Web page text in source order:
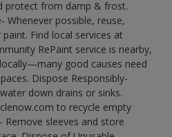
protect from damp & frost.
Whenever possible, reuse,
Find local services at
RePaint service is nearby,
good causes need
Dispose Responsibly-
down drains or sinks.
to recycle empty
Remove sleeves and store